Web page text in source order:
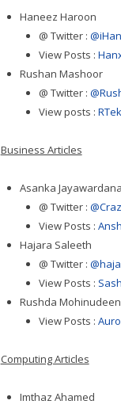
Haneez Haroon
@ Twitter :
View Posts :
Rushan Mashoor
@ Twitter :
View posts : RTek
Business Articles
Asanka Jayawardana
@ Twitter :
View Posts :
Hajara Saleeth
@ Twitter :
View Posts :
Rushda Mohinudeen
View Posts :
Computing Articles
Imthaz Ahamed